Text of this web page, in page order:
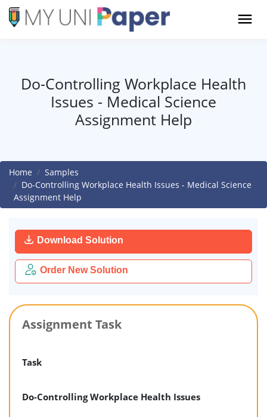
Do-Controlling Workplace Health
Issues - Medical Science
Assignment Help
Home
Samples
Do-Controlling Workplace Health Issues - Medical Science
Assignment Help
Download Solution
Order New Solution
Assignment Task
Task
Do-Controlling Workplace Health Issues